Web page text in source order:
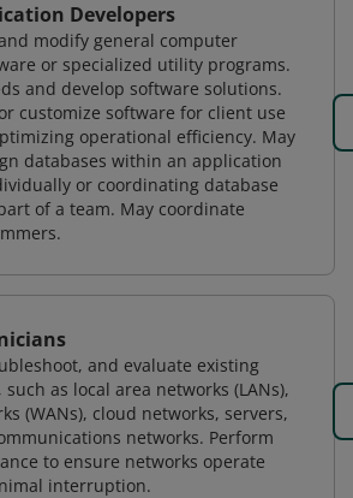
Developers
modify general computer
or specialized utility programs.
and develop software solutions.
customize software for client use
operational efficiency. May
databases within an application
or coordinating database
of a team. May coordinate
and evaluate existing
as local area networks (LANs),
(WANs), cloud networks, servers,
networks. Perform
to ensure networks operate
interruption.